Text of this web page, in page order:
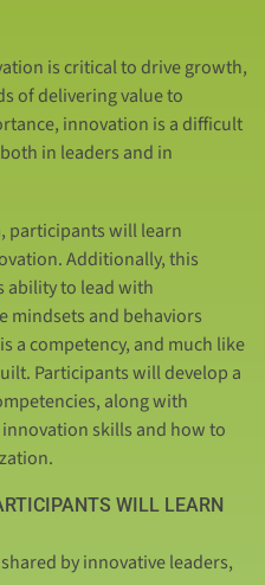
is critical to drive growth,
of delivering value to
innovation is a difficult
in leaders and in
participants will learn
Additionally, this
ability to lead with
mindsets and behaviors
a competency, and much like
Participants will develop a
along with
skills and how to
WILL LEARN
by innovative leaders,